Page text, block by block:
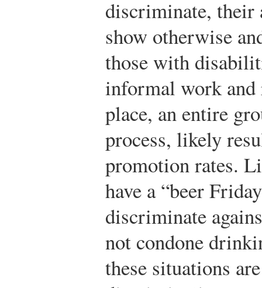
discriminate, their
show otherwise
those with
informal work
place, an entire
process, likely
promotion rates.
have a “beer
discriminate
not condone
these situations